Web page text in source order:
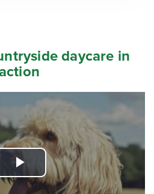
daycare in
Play